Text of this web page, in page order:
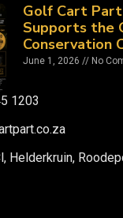
Golf Cart
Supports the
Conservation
June 1, 2026 No
1203
Helderkruin,